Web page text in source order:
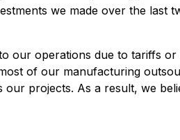
we made over the last
our operations due to tariffs
of our manufacturing
projects. As a result, we